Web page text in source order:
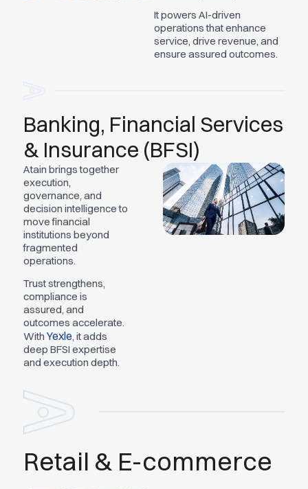
It powers AI-driven
operations that enhance
service, drive revenue, and
ensure assured outcomes.
Banking, Financial Services
& Insurance (BFSI)
Atain brings together
execution,
governance, and
decision intelligence to
move financial
institutions beyond
fragmented
operations.
Trust strengthens,
compliance is
assured, and
outcomes accelerate.
WithYexle, it adds
deep BFSI expertise
and execution depth.
Retail & E-commerce